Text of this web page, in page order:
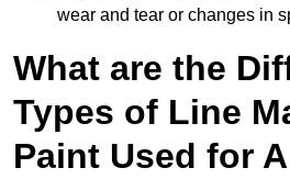
wear and tear or changes in
What are the
Types of Line
Paint Used for